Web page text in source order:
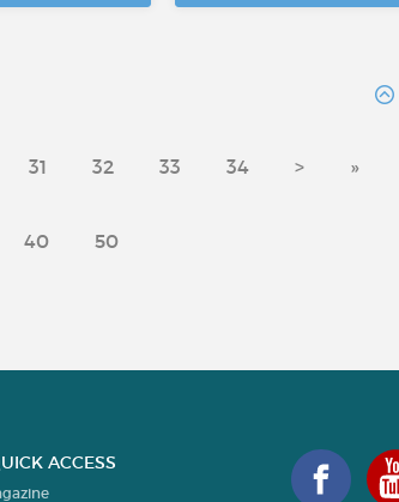
31 32 33 34 > »
40 50
ACCESS